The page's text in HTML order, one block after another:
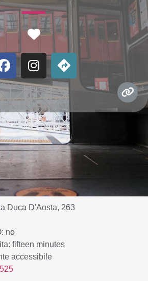
Favorite
Duca D'Aosta, 263
no
fifteen minutes
accessibile